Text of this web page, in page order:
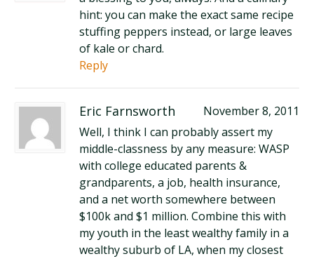
hint: you can make the exact same recipe
stuffing peppers instead, or large leaves
of kale or chard.
Reply
Eric Farnsworth
November 8, 2011
Well, I think I can probably assert my
middle-classness by any measure: WASP
with college educated parents &
grandparents, a job, health insurance,
and a net worth somewhere between
$100k and $1 million. Combine this with
my youth in the least wealthy family in a
wealthy suburb of LA, when my closest